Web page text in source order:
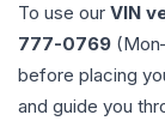
To use our VIN
777-0769
before placing
and guide you